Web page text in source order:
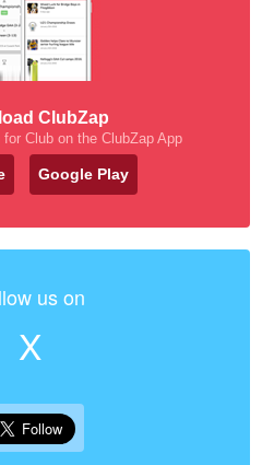
ClubZap
Club on the ClubZap App
Google Play
us on
X